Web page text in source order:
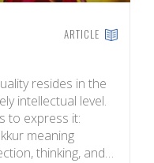
ARTICLE
resides in the
intellectual level.
to express it:
meaning
thinking, and…